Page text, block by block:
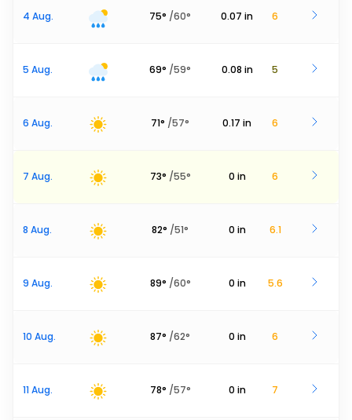
4 Aug. 75° /60° 0.07 in 6
5 Aug. 69° /59° 0.08 in 5
6 Aug. 71° /57° 0.17 in 6
7 Aug. 73° /55° 0 in 6
8 Aug. 82° /51° 0 in 6.1
9 Aug. 89° /60° 0 in 5.6
10 Aug. 87° /62° 0 in 6
11 Aug. 78° /57° 0 in 7